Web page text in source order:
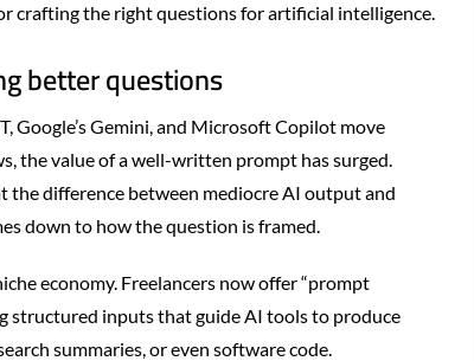
crafting the right questions for artificial intelligence.
better questions
Google’s Gemini, and Microsoft Copilot move
the value of a well-written prompt has surged.
the difference between mediocre AI output and
down to how the question is framed.
economy. Freelancers now offer “prompt
structured inputs that guide AI tools to produce
summaries, or even software code.